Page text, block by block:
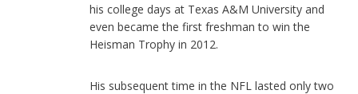
his college days at Texas A&M University and
even became the first freshman to win the
Heisman Trophy in 2012.
His subsequent time in the NFL lasted only two